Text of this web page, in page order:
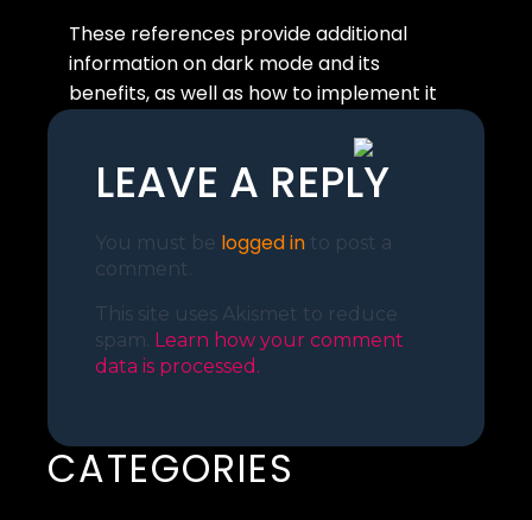
These references provide additional
information on dark mode and its
benefits, as well as how to implement it
LEAVE A REPLY
You must be logged in to post a
comment.
This site uses Akismet to reduce
spam. Learn how your comment
data is processed.
CATEGORIES